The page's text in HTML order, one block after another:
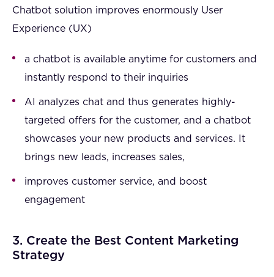
Chatbot solution improves enormously User
Experience (UX)
a chatbot is available anytime for customers and
instantly respond to their inquiries
AI analyzes chat and thus generates highly-
targeted offers for the customer, and a chatbot
showcases your new products and services. It
brings new leads, increases sales,
improves customer service, and boost
engagement
3. Create the Best Content Marketing
Strategy